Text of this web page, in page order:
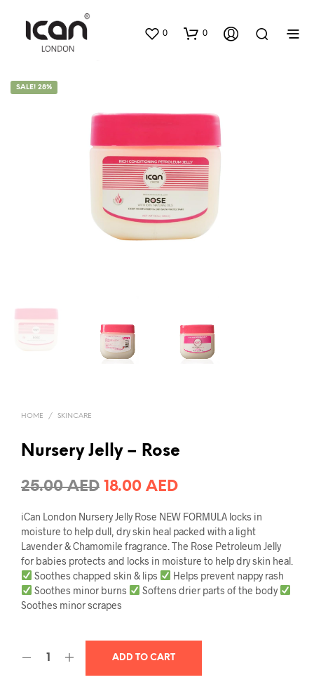
0 0
SALE! 28%
HOME / SKINCARE
Nursery Jelly – Rose
25.00AED Original
price
was:
25.00 AED.
18.00 AEDCurrent
price
is:
18.00 AED.
iCan London Nursery Jelly Rose NEW FORMULA locks in
moisture to help dull, dry skin heal packed with a light
Lavender & Chamomile fragrance. The Rose Petroleum Jelly
for babies protects and locks in moisture to help dry skin heal.
Soothes chapped skin & lips
Helps prevent nappy rash
Soothes minor burns
Softens drier parts of the body
Soothes minor scrapes
ADD TO CART